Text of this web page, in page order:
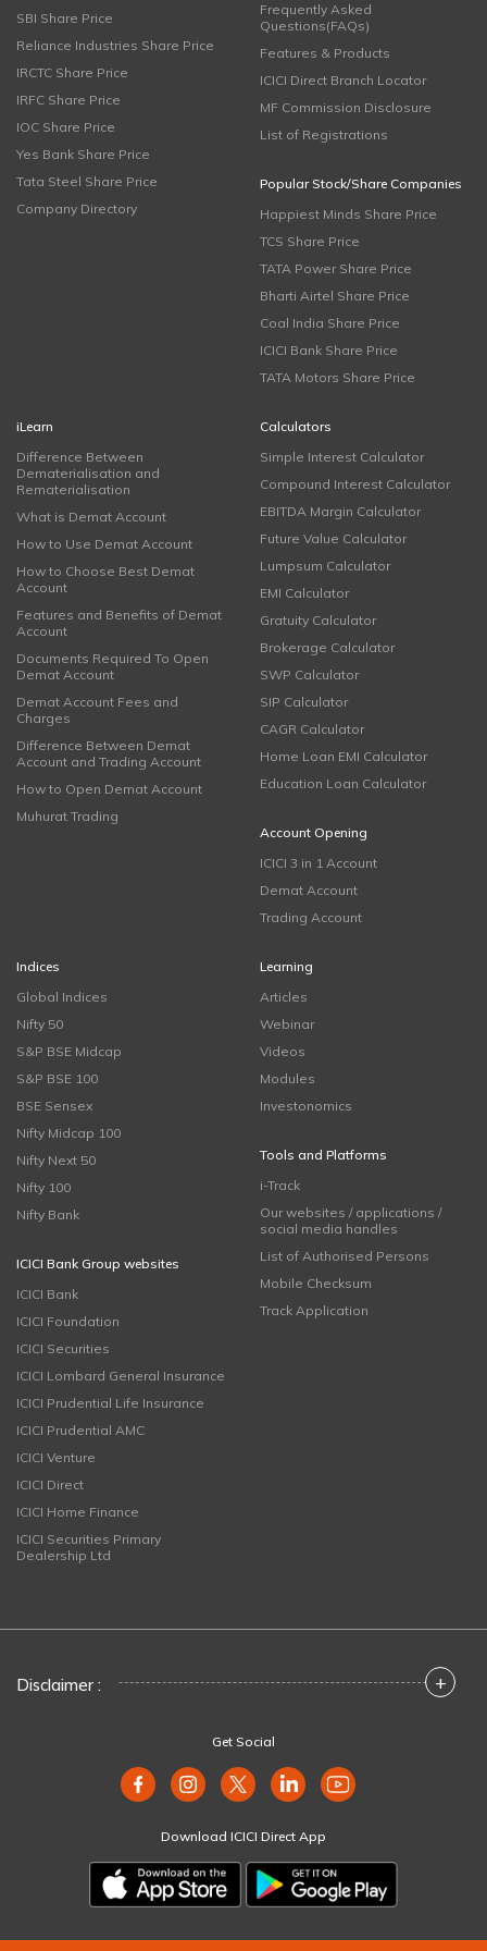
SBI Share Price
Reliance Industries Share Price
IRCTC Share Price
IRFC Share Price
IOC Share Price
Yes Bank Share Price
Tata Steel Share Price
Company Directory
Frequently Asked
Questions(FAQs)
Features & Products
ICICI Direct Branch Locator
MF Commission Disclosure
List of Registrations
Popular Stock/Share Companies
Happiest Minds Share Price
TCS Share Price
TATA Power Share Price
Bharti Airtel Share Price
Coal India Share Price
ICICI Bank Share Price
TATA Motors Share Price
iLearn
Difference Between
Dematerialisation and
Rematerialisation
What is Demat Account
How to Use Demat Account
How to Choose Best Demat
Account
Features and Benefits of Demat
Account
Documents Required To Open
Demat Account
Demat Account Fees and
Charges
Difference Between Demat
Account and Trading Account
How to Open Demat Account
Muhurat Trading
Calculators
Simple Interest Calculator
Compound Interest Calculator
EBITDA Margin Calculator
Future Value Calculator
Lumpsum Calculator
EMI Calculator
Gratuity Calculator
Brokerage Calculator
SWP Calculator
SIP Calculator
CAGR Calculator
Home Loan EMI Calculator
Education Loan Calculator
Account Opening
ICICI 3 in 1 Account
Demat Account
Trading Account
Indices
Global Indices
Nifty 50
S&P BSE Midcap
S&P BSE 100
BSE Sensex
Nifty Midcap 100
Nifty Next 50
Nifty 100
Nifty Bank
ICICI Bank Group websites
ICICI Bank
ICICI Foundation
ICICI Securities
ICICI Lombard General Insurance
ICICI Prudential Life Insurance
ICICI Prudential AMC
ICICI Venture
ICICI Direct
ICICI Home Finance
ICICI Securities Primary
Dealership Ltd
Learning
Articles
Webinar
Videos
Modules
Investonomics
Tools and Platforms
i-Track
Our websites / applications /
social media handles
List of Authorised Persons
Mobile Checksum
Track Application
Disclaimer : +
Get Social
Download ICICI Direct App